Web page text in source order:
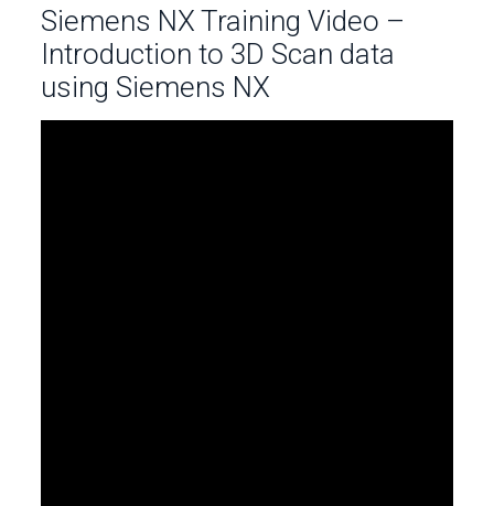
Siemens NX Training Video –
Introduction to 3D Scan data
using Siemens NX